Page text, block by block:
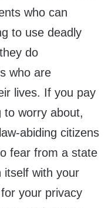
who can
to use deadly
do
who are
lives. If you pay
to worry about,
abiding citizens
fear from a state
itself with your
your privacy